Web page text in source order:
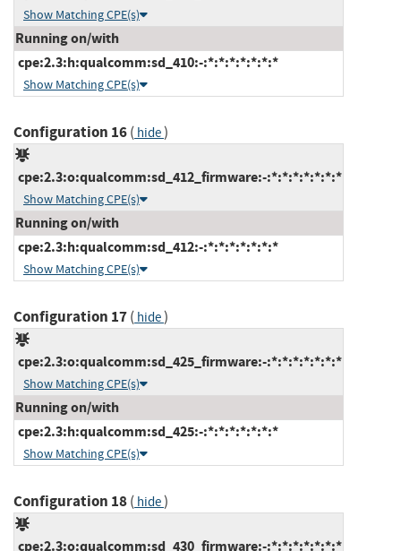
Show Matching CPE(s)
Running on/with
cpe:2.3:h:qualcomm:sd_410:-:*:*:*:*:*:*:*
Show Matching CPE(s)
Configuration 16( hide)
cpe:2.3:o:qualcomm:sd_412_firmware:-:*:*:*:*:*:*:*
Show Matching CPE(s)
Running on/with
cpe:2.3:h:qualcomm:sd_412:-:*:*:*:*:*:*:*
Show Matching CPE(s)
Configuration 17( hide)
cpe:2.3:o:qualcomm:sd_425_firmware:-:*:*:*:*:*:*:*
Show Matching CPE(s)
Running on/with
cpe:2.3:h:qualcomm:sd_425:-:*:*:*:*:*:*:*
Show Matching CPE(s)
Configuration 18( hide)
cpe:2.3:o:qualcomm:sd_430_firmware:-:*:*:*:*:*:*:*